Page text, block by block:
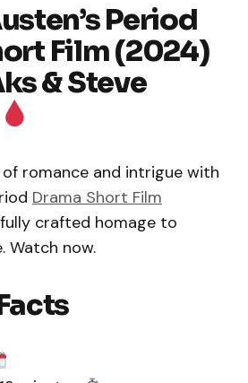
Period
Film (2024)
& Steve
romance and intrigue with
Drama Short Film
crafted homage to
Watch now.